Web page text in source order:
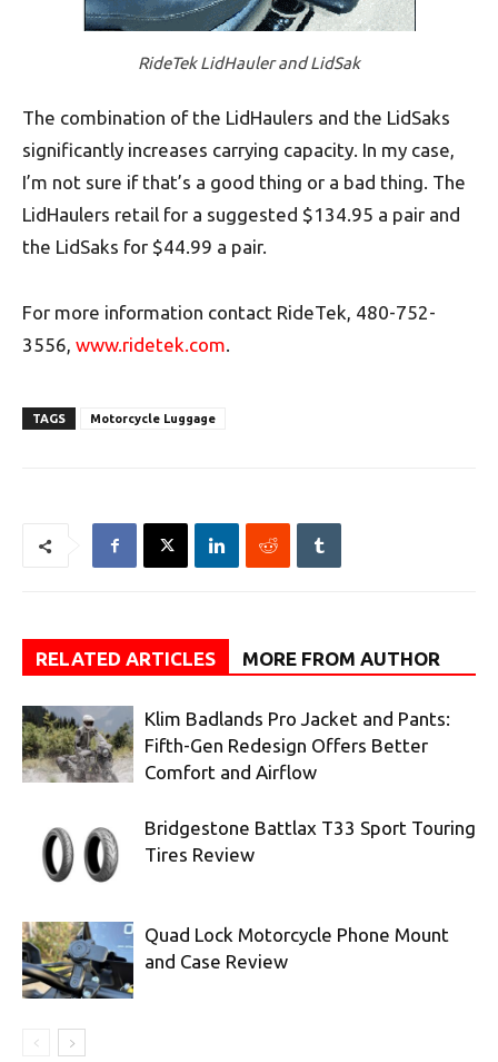
RideTek LidHauler and LidSak
The combination of the LidHaulers and the LidSaks
significantly increases carrying capacity. In my case,
I’m not sure if that’s a good thing or a bad thing. The
LidHaulers retail for a suggested $134.95 a pair and
the LidSaks for $44.99 a pair.
For more information contact RideTek, 480-752-
3556, www.ridetek.com.
TAGS Motorcycle Luggage
RELATED ARTICLES MORE FROM AUTHOR
Klim Badlands Pro Jacket and Pants:
Fifth-Gen Redesign Offers Better
Comfort and Airflow
Bridgestone Battlax T33 Sport Touring
Tires Review
Quad Lock Motorcycle Phone Mount
and Case Review